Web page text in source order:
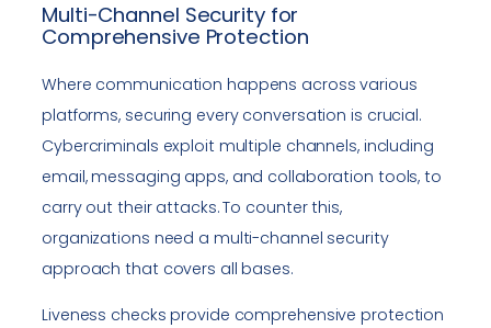
Multi-Channel Security for
Comprehensive Protection
Where communication happens across various
platforms, securing every conversation is crucial.
Cybercriminals exploit multiple channels, including
email, messaging apps, and collaboration tools, to
carry out their attacks. To counter this,
organizations need a multi-channel security
approach that covers all bases.
Liveness checks provide comprehensive protection